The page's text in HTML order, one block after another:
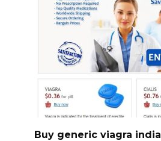
Buy generic viagra india